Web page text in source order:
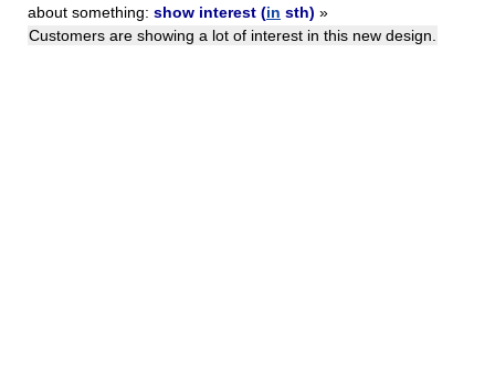
about something: show interest (in sth) »
Customers are showing a lot of interest in this new design.